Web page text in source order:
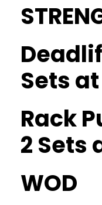
Sets
Rack
2 Sets
WOD